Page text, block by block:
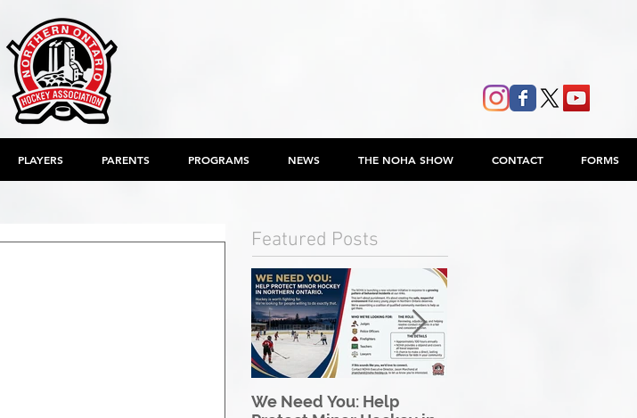
PLAYERS PARENTS PROGRAMS NEWS THE NOHA SHOW CONTACT FORMS
Featured Posts
We Need You: Help